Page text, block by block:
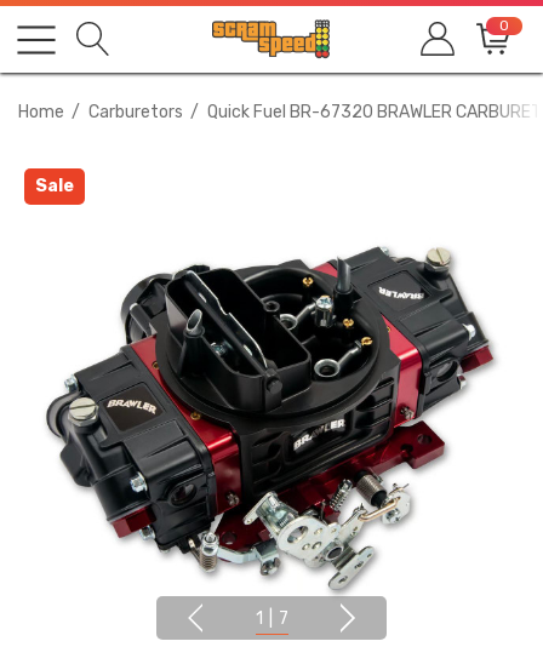
0
Home Carburetors Quick Fuel BR-67320 BRAWLER
Sale
1 7